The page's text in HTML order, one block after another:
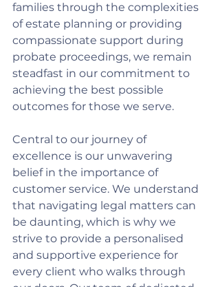
families through the complexities
of estate planning or providing
compassionate support during
probate proceedings, we remain
steadfast in our commitment to
achieving the best possible
outcomes for those we serve.
Central to our journey of
excellence is our unwavering
belief in the importance of
customer service. We understand
that navigating legal matters can
be daunting, which is why we
strive to provide a personalised
and supportive experience for
every client who walks through